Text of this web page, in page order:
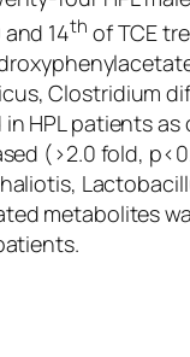
14th of TCE
,Clostridium
HPL patients
(>2.0 fold,
,
metabolites